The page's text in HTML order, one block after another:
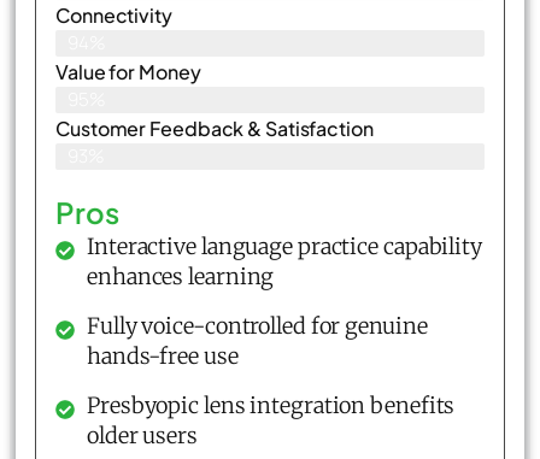
Connectivity
Value for Money
Customer Feedback & Satisfaction​
Pros
Interactive language practice capability
enhances learning
Fully voice-controlled for genuine
hands-free use
Presbyopic lens integration benefits
older users